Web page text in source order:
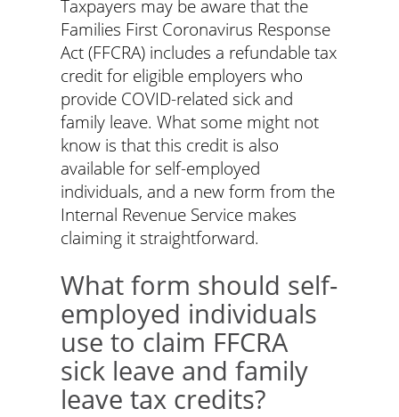
Taxpayers may be aware that the
Families First Coronavirus Response
Act (FFCRA) includes a refundable tax
credit for eligible employers who
provide COVID-related sick and
family leave. What some might not
know is that this credit is also
available for self-employed
individuals, and a new form from the
Internal Revenue Service makes
claiming it straightforward.
What form should self-
employed individuals
use to claim FFCRA
sick leave and family
leave tax credits?